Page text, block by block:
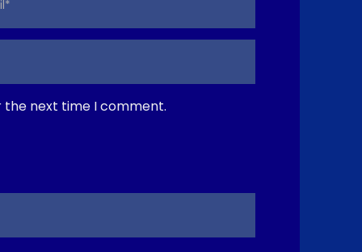
the next time I comment.